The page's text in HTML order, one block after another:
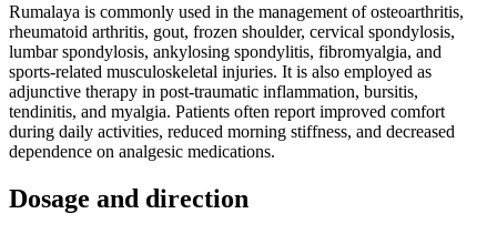
Rumalaya is commonly used in the management of osteoarthritis,
rheumatoid arthritis, gout, frozen shoulder, cervical spondylosis,
lumbar spondylosis, ankylosing spondylitis, fibromyalgia, and
sports-related musculoskeletal injuries. It is also employed as
adjunctive therapy in post-traumatic inflammation, bursitis,
tendinitis, and myalgia. Patients often report improved comfort
during daily activities, reduced morning stiffness, and decreased
dependence on analgesic medications.
Dosage and direction